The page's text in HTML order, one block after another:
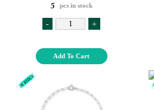
5
pcs in stock
- +
Add To Cart